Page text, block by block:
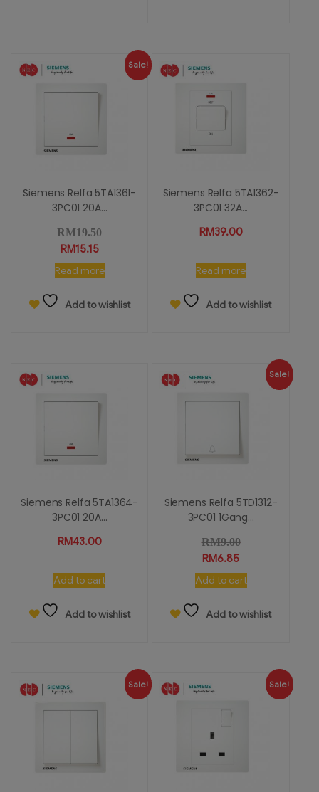
Sale!
Siemens Relfa 5TA1361-
3PC01 20A...
RM19.50
RM15.15
Read more
Add to wishlist
Siemens Relfa 5TA1362-
3PC01 32A...
RM39.00
Read more
Add to wishlist
Siemens Relfa 5TA1364-
3PC01 20A...
RM43.00
Add to cart
Add to wishlist
Sale!
Siemens Relfa 5TD1312-
3PC01 1Gang...
RM9.00
RM6.85
Add to cart
Add to wishlist
Sale! Sale!